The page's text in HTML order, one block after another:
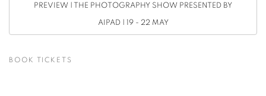
PREVIEW | THE PHOTOGRAPHY SHOW PRESENTED BY
AIPAD | 19 - 22 MAY
BOOK TICKETS